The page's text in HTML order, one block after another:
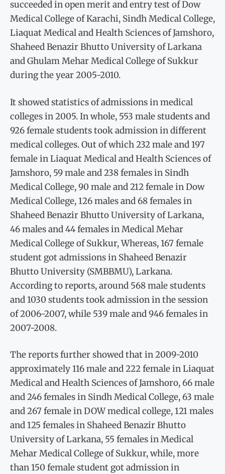
succeeded in open merit and entry test of Dow
Medical College of Karachi, Sindh Medical College,
Liaquat Medical and Health Sciences of Jamshoro,
Shaheed Benazir Bhutto University of Larkana
and Ghulam Mehar Medical College of Sukkur
during the year 2005-2010.
It showed statistics of admissions in medical
colleges in 2005. In whole, 553 male students and
926 female students took admission in different
medical colleges. Out of which 232 male and 197
female in Liaquat Medical and Health Sciences of
Jamshoro, 59 male and 238 females in Sindh
Medical College, 90 male and 212 female in Dow
Medical College, 126 males and 68 females in
Shaheed Benazir Bhutto University of Larkana,
46 males and 44 females in Medical Mehar
Medical College of Sukkur, Whereas, 167 female
student got admissions in Shaheed Benazir
Bhutto University (SMBBMU), Larkana.
According to reports, around 568 male students
and 1030 students took admission in the session
of 2006-2007, while 539 male and 946 females in
2007-2008.
The reports further showed that in 2009-2010
approximately 116 male and 222 female in Liaquat
Medical and Health Sciences of Jamshoro, 66 male
and 246 females in Sindh Medical College, 63 male
and 267 female in DOW medical college, 121 males
and 125 females in Shaheed Benazir Bhutto
University of Larkana, 55 females in Medical
Mehar Medical College of Sukkur, while, more
than 150 female student got admission in